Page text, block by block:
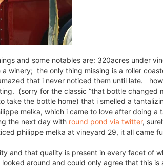
and some notables are: 320acres under
winery; the only thing missing is a roller
that i never noticed them until late.
(sorry for the classic “that bottle changed
take the bottle home) that i smelled a
melka, which i came to love after doing a
the next day with round pond via twitter,
philippe melka at vineyard 29, it all came
and that quality is present in every facet of
around and could only agree that this is